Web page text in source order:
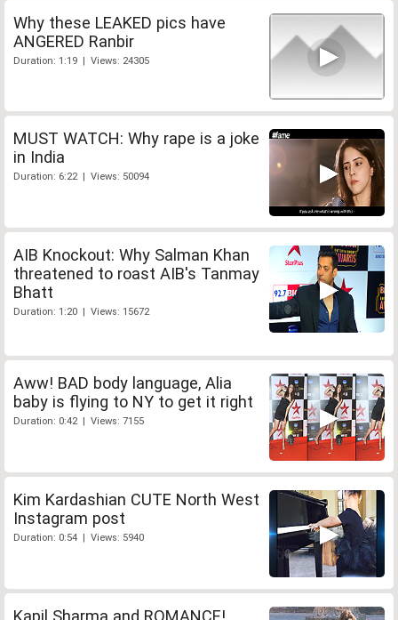
Why these LEAKED pics have
ANGERED Ranbir
Duration: 1:19 | Views: 24305
MUST WATCH: Why rape is a joke
in India
Duration: 6:22 | Views: 50094
AIB Knockout: Why Salman Khan
threatened to roast AIB's Tanmay
Bhatt
Duration: 1:20 | Views: 15672
Aww! BAD body language, Alia
baby is flying to NY to get it right
Duration: 0:42 | Views: 7155
Kim Kardashian CUTE North West
Instagram post
Duration: 0:54 | Views: 5940
Kapil Sharma and ROMANCE!